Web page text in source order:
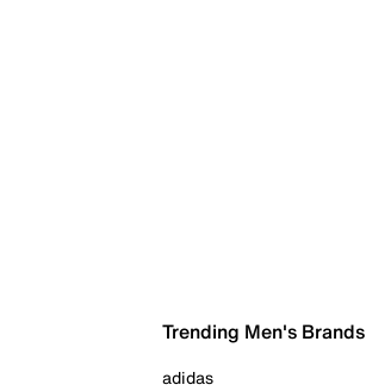
Trending Men's Brands
adidas